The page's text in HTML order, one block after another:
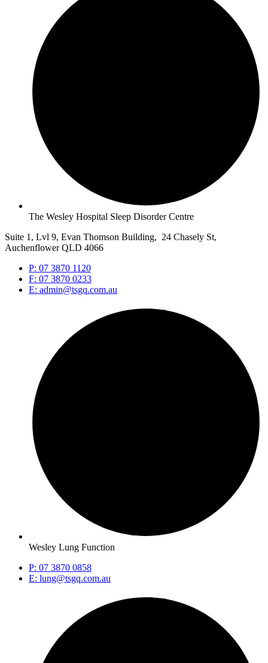
The Wesley Hospital Sleep Disorder Centre
Suite 1, Lvl 9, Evan Thomson Building, 24 Chasely St,
Auchenflower QLD 4066
P: 07 3870 1120
F: 07 3870 0233
E: admin@tsgq.com.au
Wesley Lung Function
P: 07 3870 0858
E: lung@tsgq.com.au